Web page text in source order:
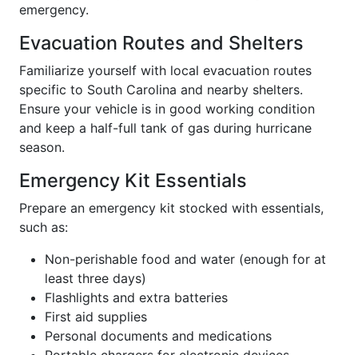
emergency.
Evacuation Routes and Shelters
Familiarize yourself with local evacuation routes
specific to South Carolina and nearby shelters.
Ensure your vehicle is in good working condition
and keep a half-full tank of gas during hurricane
season.
Emergency Kit Essentials
Prepare an emergency kit stocked with essentials,
such as:
Non-perishable food and water (enough for at
least three days)
Flashlights and extra batteries
First aid supplies
Personal documents and medications